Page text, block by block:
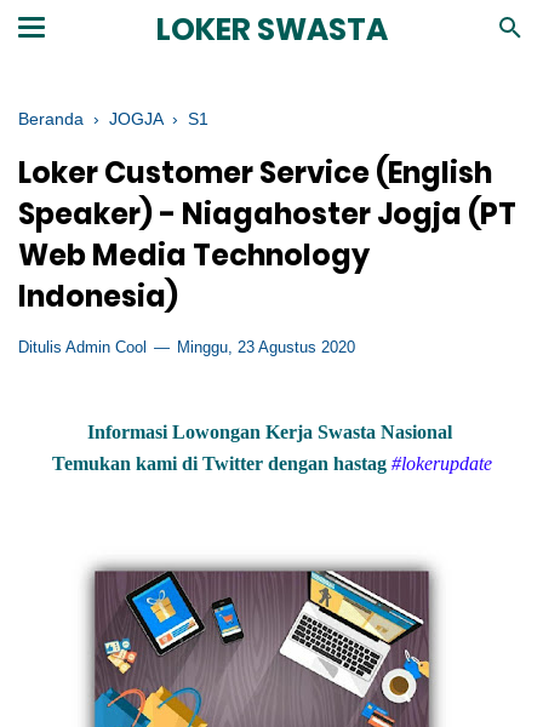
LOKER SWASTA
Beranda › JOGJA › S1
Loker Customer Service (English
Speaker) - Niagahoster Jogja (PT
Web Media Technology
Indonesia)
Ditulis Admin Cool Minggu, 23 Agustus 2020
Informasi Lowongan Kerja Swasta Nasional
Temukan kami di Twitter dengan hastag #lokerupdate